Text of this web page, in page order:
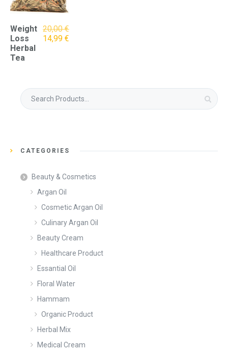
Weight
Loss
Herbal
Tea
20,00€
Original
14,99 €Current
Search
for:
CATEGORIES
Beauty & Cosmetics
Argan Oil
Cosmetic Argan Oil
Culinary Argan Oil
Beauty Cream
Healthcare Product
Essantial Oil
Floral Water
Hammam
Organic Product
Herbal Mix
Medical Cream